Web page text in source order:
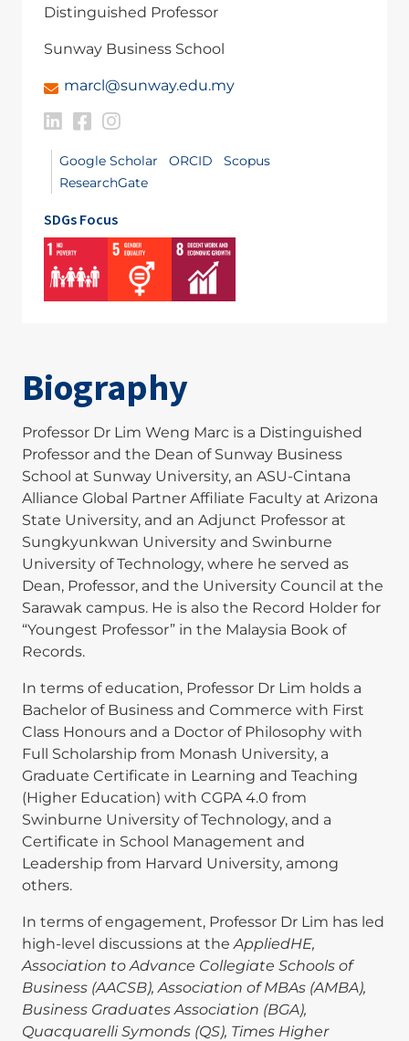
Distinguished Professor
Sunway Business School
marcl@sunway.edu.my
Google Scholar ORCID
Scopus
ResearchGate
SDGs Focus
Biography
Professor Dr Lim Weng Marc is a Distinguished
Professor and the Dean of Sunway Business
School at Sunway University, an ASU-Cintana
Alliance Global Partner Affiliate Faculty at Arizona
State University, and an Adjunct Professor at
Sungkyunkwan University and Swinburne
University of Technology, where he served as
Dean, Professor, and the University Council at the
Sarawak campus. He is also the Record Holder for
“Youngest Professor” in the Malaysia Book of
Records.
In terms of education, Professor Dr Lim holds a
Bachelor of Business and Commerce with First
Class Honours and a Doctor of Philosophy with
Full Scholarship from Monash University, a
Graduate Certificate in Learning and Teaching
(Higher Education) with CGPA 4.0 from
Swinburne University of Technology, and a
Certificate in School Management and
Leadership from Harvard University, among
others.
In terms of engagement, Professor Dr Lim has led
high-level discussions at theAppliedHE,
Association to Advance Collegiate Schools of
Business (AACSB), Association of MBAs (AMBA),
Business Graduates Association (BGA),
Quacquarelli Symonds (QS), Times Higher